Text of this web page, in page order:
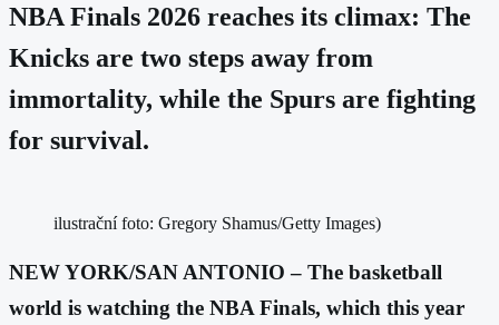
NBA Finals 2026 reaches its climax: The
Knicks are two steps away from
immortality, while the Spurs are fighting
for survival.
ilustrační foto: Gregory Shamus/Getty Images)
NEW YORK/SAN ANTONIO – The basketball
world is watching the NBA Finals, which this year